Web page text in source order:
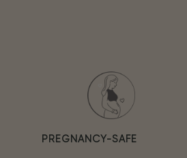
PREGNANCY-SAFE